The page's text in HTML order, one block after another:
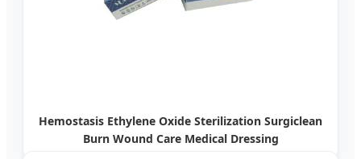
Hemostasis Ethylene Oxide Sterilization Surgiclean
Burn Wound Care Medical Dressing